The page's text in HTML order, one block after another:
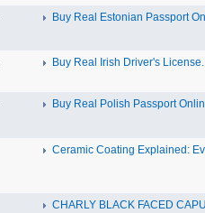
Buy Real Estonian Passport
Buy Real Irish Driver's
Buy Real Polish Passport
Ceramic Coating Explained:
CHARLY BLACK FACED